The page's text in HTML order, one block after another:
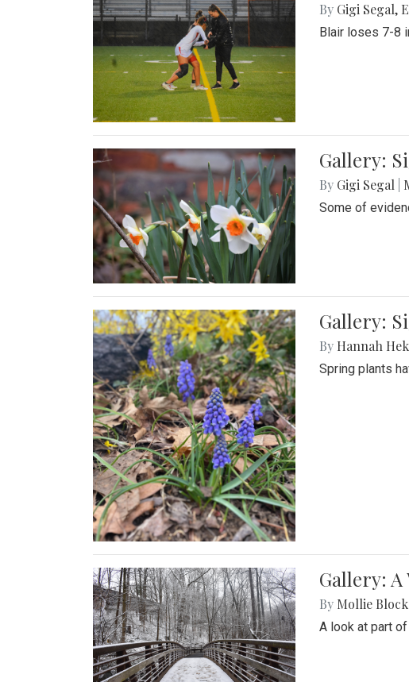
By Gigi Segal,
Blair loses 7-8
Gallery:
By Gigi Segal
Some of
Gallery:
By Hannah
Spring plants
Gallery:
By Mollie Block
A look at part